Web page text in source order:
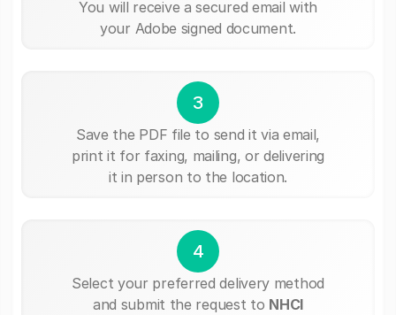
You will receive a secured email with
your Adobe signed document.
3
Save the PDF file to send it via email,
print it for faxing, mailing, or delivering
it in person to the location.
4
Select your preferred delivery method
and submit the request to NHCI